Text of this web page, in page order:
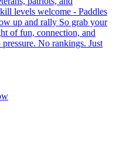
levels welcome - Paddles
up and rally So grab your
of fun, connection, and
No rankings. Just